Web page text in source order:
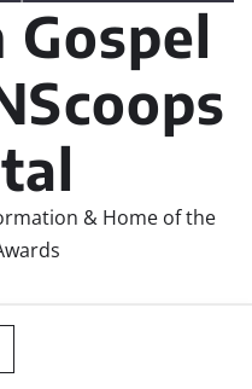
& Home of the